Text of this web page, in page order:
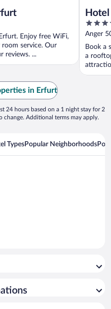
Enjoy free WiFi,
room service. Our
reviews. ...
4.5
out
of
5
Anger
Book a
a
in Erfurt
24 hours based on a 1 night stay for 2
change. Additional terms may apply.
TypesPopular Neighborhoods